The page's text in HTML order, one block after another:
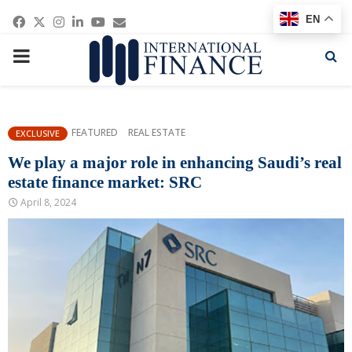
Facebook
Twitter
Instagram
Linkedin
Youtube
Email
PRIMARY
EXCLUSIVE FEATURED REAL ESTATE
We play a major role in enhancing Saudi’s real
estate finance market: SRC
April 8, 2024
EN